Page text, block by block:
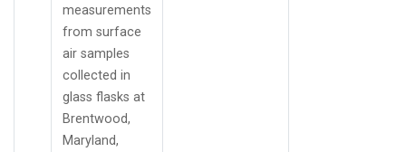
measurements
from surface
air samples
collected in
glass flasks at
Brentwood,
Maryland,